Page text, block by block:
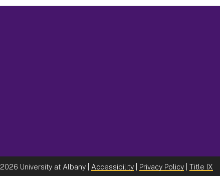
2026 University at Albany | Accessibility| Privacy Policy| Title IX